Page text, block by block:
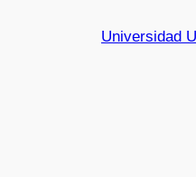
Universidad